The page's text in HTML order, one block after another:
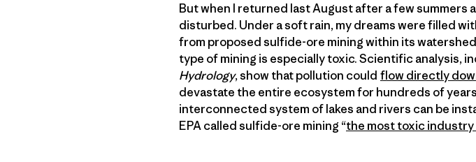
But when I returned last August after a few summers
disturbed. Under a soft rain, my dreams were filled
from proposed sulfide-ore mining within its
type of mining is especially toxic. Scientific analysis,
Hydrology, show that pollution could flow directly
devastate the entire ecosystem for hundreds of
interconnected system of lakes and rivers can be
EPA called sulfide-ore mining “the most toxic industry